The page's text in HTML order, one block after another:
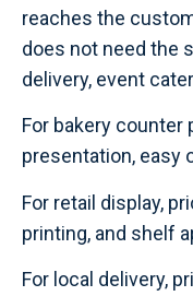
reaches the
does not need the
delivery, event
For bakery counter
presentation, easy
For retail display,
printing, and shelf
For local delivery,